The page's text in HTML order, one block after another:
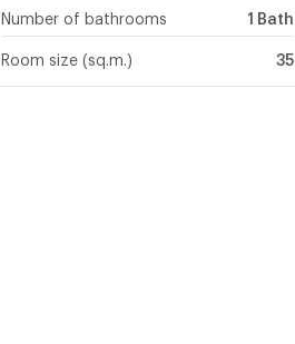
Number of bathrooms 1 Bath
Room size (sq.m.) 35